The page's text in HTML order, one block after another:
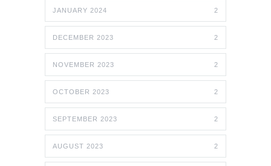
JANUARY 2024 2
DECEMBER 2023 2
NOVEMBER 2023 2
OCTOBER 2023 2
SEPTEMBER 2023 2
AUGUST 2023 2